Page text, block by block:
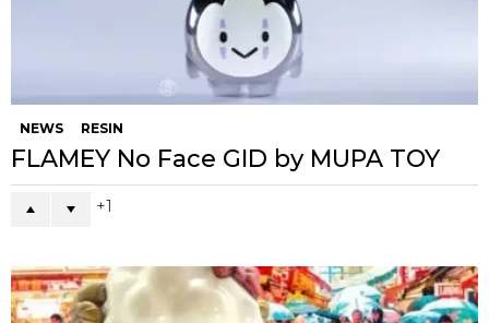
NEWS RESIN
FLAMEY No Face GID by MUPA TOY
1